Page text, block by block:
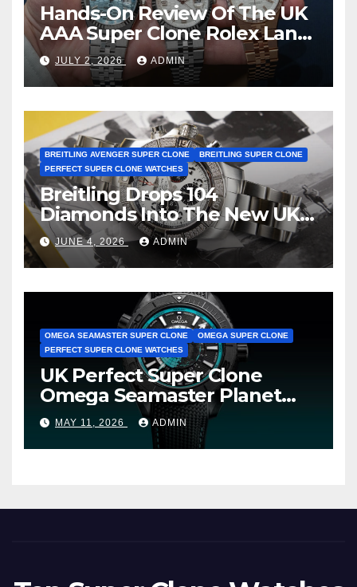
Hands-On Review Of The UK
AAA Super Clone Rolex Land-
Dweller Watches
JULY 2, 2026 ADMIN
BREITLING AVENGER SUPER CLONE
BREITLING SUPER CLONE
PERFECT SUPER CLONE WATCHES
Breitling Drops 104
Diamonds Into The New UK
Cheap Super Clone Breitling
Avenger B01 Watches
JUNE 4, 2026 ADMIN
OMEGA SEAMASTER SUPER CLONE
OMEGA SUPER CLONE
PERFECT SUPER CLONE WATCHES
UK Perfect Super Clone
Omega Seamaster Planet
Ocean Worldtimer Offers
Watches The World Of
Possibilities
MAY 11, 2026 ADMIN